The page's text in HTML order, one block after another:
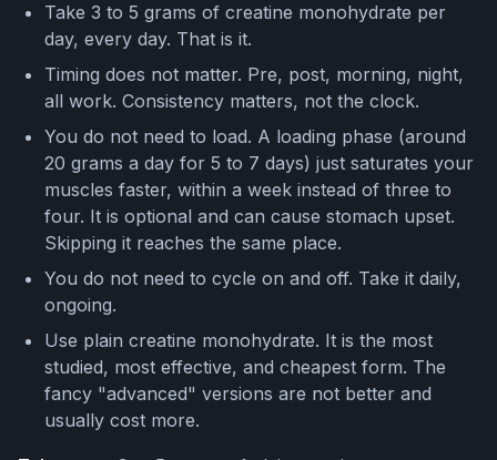
Take 3 to 5 grams of creatine monohydrate per
day, every day. That is it.
Timing does not matter. Pre, post, morning, night,
all work. Consistency matters, not the clock.
You do not need to load. A loading phase (around
20 grams a day for 5 to 7 days) just saturates your
muscles faster, within a week instead of three to
four. It is optional and can cause stomach upset.
Skipping it reaches the same place.
You do not need to cycle on and off. Take it daily,
ongoing.
Use plain creatine monohydrate. It is the most
studied, most effective, and cheapest form. The
fancy "advanced" versions are not better and
usually cost more.